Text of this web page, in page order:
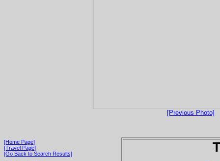
[Previous Photo]
[Home Page]
[Travel Page]
[Go Back to Search Results]